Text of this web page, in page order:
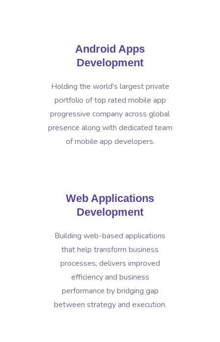
Android Apps
Development
Holding the world's largest private
portfolio of top rated mobile app
progressive company across global
presence along with dedicated team
of mobile app developers.
Web Applications
Development
Building web-based applications
that help transform business
processes, delivers improved
efficiency and business
performance by bridging gap
between strategy and execution.